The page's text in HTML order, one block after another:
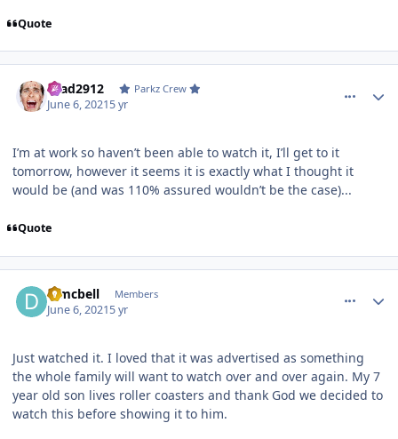
Quote
Brad2912 Parkz Crew
June 6, 20215 yr
I’m at work so haven’t been able to watch it, I’ll get to it
tomorrow, however it seems it is exactly what I thought it
would be (and was 110% assured wouldn’t be the case)...
Quote
djmcbell Members
June 6, 20215 yr
Just watched it. I loved that it was advertised as something
the whole family will want to watch over and over again. My 7
year old son lives roller coasters and thank God we decided to
watch this before showing it to him.